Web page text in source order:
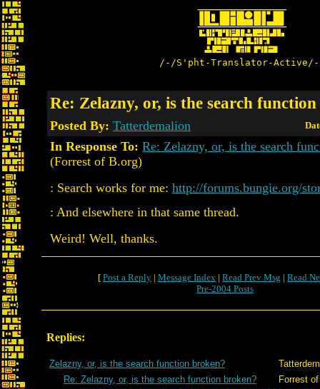
/-/S'pht-Translator-
Re: Zelazny, or, is the search
Posted By: Tatterdemalion
In Response To: Re: Zelazny, or, is the search
(Forrest of B.org)
: Search works for me: http://forums.bungie.org/
: And elsewhere in that same thread.
Weird! Well, thanks.
[ Post a Reply | Message Index | Read Prev Msg | Read
Pre-2004 Posts
Replies:
Zelazny, or, is the search function broken?
Re: Zelazny, or, is the search function broken?
Forrest